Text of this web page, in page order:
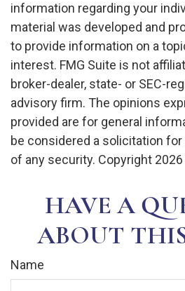
information regarding your
material was developed and
to provide information on a
interest. FMG Suite is not
broker-dealer, state- or SEC-
advisory firm. The opinions
provided are for general
be considered a solicitation
of any security. Copyright 2026
HAVE A
ABOUT
Name